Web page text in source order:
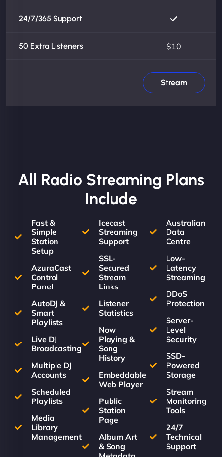
24/7/365 Support
50 Extra Listeners $10
Stream
All Radio Streaming Plans
Include
Fast &
Simple
Station
Setup
AzuraCast
Control
Panel
AutoDJ &
Smart
Playlists
Live DJ
Broadcasting
Multiple DJ
Accounts
Scheduled
Playlists
Media
Library
Management
Icecast
Streaming
Support
SSL-
Secured
Stream
Links
Listener
Statistics
Now
Playing &
Song
History
Embeddable
Web Player
Public
Station
Page
Album Art
& Song
Australian
Data
Centre
Low-
Latency
Streaming
DDoS
Protection
Server-
Level
Security
SSD-
Powered
Storage
Stream
Monitoring
Tools
24/7
Technical
Support